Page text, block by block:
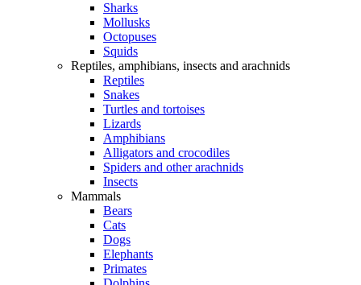
Sharks
Mollusks
Octopuses
Squids
Reptiles, amphibians, insects and arachnids
Reptiles
Snakes
Turtles and tortoises
Lizards
Amphibians
Alligators and crocodiles
Spiders and other arachnids
Insects
Mammals
Bears
Cats
Dogs
Elephants
Primates